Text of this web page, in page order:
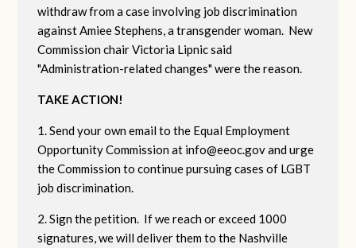
withdraw from a case involving job discrimination
against Amiee Stephens, a transgender woman. New
Commission chair Victoria Lipnic said
"Administration-related changes" were the reason.
TAKE ACTION!
1. Send your own email to the Equal Employment
Opportunity Commission at info@eeoc.govand urge
the Commission to continue pursuing cases of LGBT
job discrimination.
2. Sign the petition. If we reach or exceed 1000
signatures, we will deliver them to the Nashville